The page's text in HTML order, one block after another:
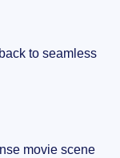
to seamless
movie scene